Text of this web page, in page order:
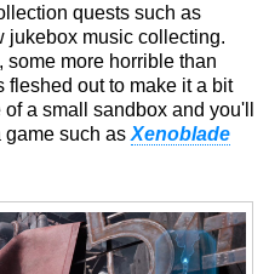
quests such as
jukebox music collecting.
some more horrible than
fleshed out to make it a bit
a small sandbox and you'll
such as Xenoblade